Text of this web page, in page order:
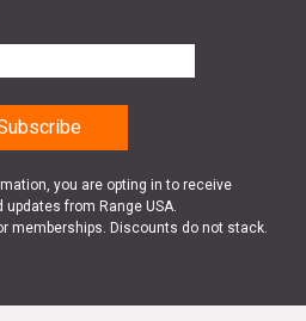
you are opting in to receive
from Range USA.
memberships. Discounts do not stack.